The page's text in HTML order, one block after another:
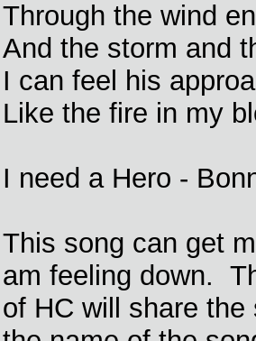
Through the wind
And the storm and
I can feel his
Like the fire in my
I need a Hero -
This song can get
am feeling down.
of HC will share